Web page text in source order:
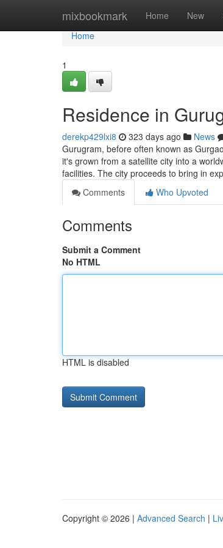
mixbookmark Home New
Home
Home
1
Residence in
derekp429lxi8 323 days ago News
Gurugram, before often known as
it's grown from a satellite city into a
facilities. The city proceeds to bring in
Comments
Who Upvoted
Comments
Submit a Comment
No HTML
HTML is disabled
Copyright © 2026 | Advanced Search |